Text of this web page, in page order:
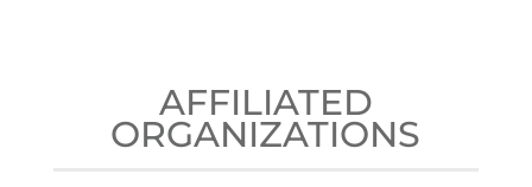
AFFILIATED
ORGANIZATIONS